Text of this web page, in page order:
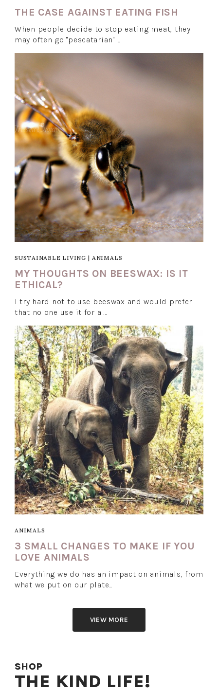
THE CASE AGAINST EATING FISH
When people decide to stop eating meat, they
may often go "pescatarian" …
SUSTAINABLE LIVING | ANIMALS
MY THOUGHTS ON BEESWAX: IS IT
ETHICAL?
I try hard not to use beeswax and would prefer
that no one use it for a …
ANIMALS
3 SMALL CHANGES TO MAKE IF YOU
LOVE ANIMALS
Everything we do has an impact on animals, from
what we put on our plate…
VIEW MORE
SHOP
THE KIND LIFE!